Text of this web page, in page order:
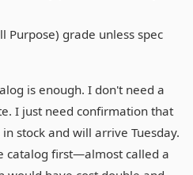
Purpose) grade unless spec
is enough. I don't need a
I just need confirmation that
stock and will arrive Tuesday.
catalog first—almost called a